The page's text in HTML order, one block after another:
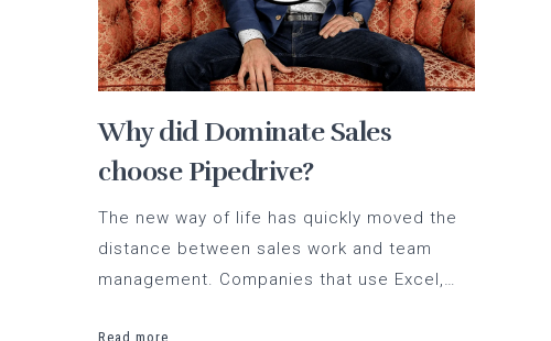
Why did Dominate Sales
choose Pipedrive?
The new way of life has quickly moved the
distance between sales work and team
management. Companies that use Excel,…
Read more